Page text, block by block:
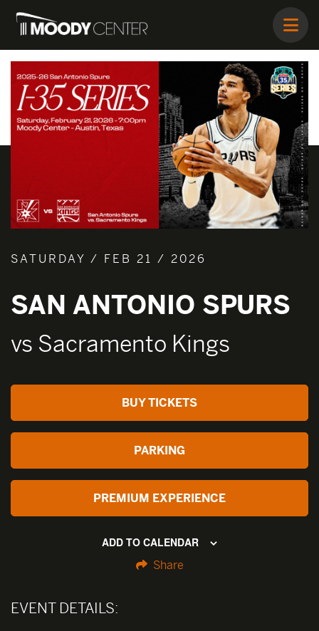
SATURDAY / FEB 21 / 2026
SAN ANTONIO SPURS
vs Sacramento Kings
BUY TICKETS
PARKING
PREMIUM EXPERIENCE
ADD TO CALENDAR
Share
EVENT DETAILS: